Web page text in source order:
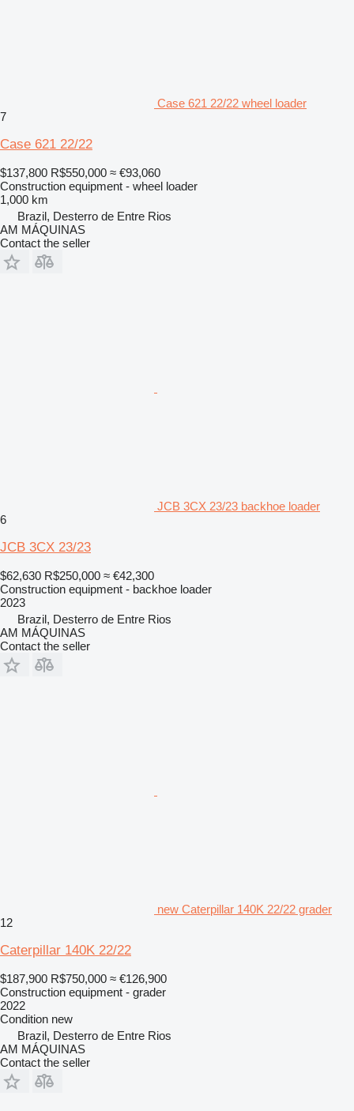
Case 621 22/22 wheel loader
7
Case 621 22/22
$137,800 R$550,000 ≈ €93,060
Construction equipment - wheel loader
1,000 km
Brazil, Desterro de Entre Rios
AM MÁQUINAS
Contact the seller
JCB 3CX 23/23 backhoe loader
6
JCB 3CX 23/23
$62,630 R$250,000 ≈ €42,300
Construction equipment - backhoe loader
2023
Brazil, Desterro de Entre Rios
AM MÁQUINAS
Contact the seller
new Caterpillar 140K 22/22 grader
12
Caterpillar 140K 22/22
$187,900 R$750,000 ≈ €126,900
Construction equipment - grader
2022
Condition new
Brazil, Desterro de Entre Rios
AM MÁQUINAS
Contact the seller